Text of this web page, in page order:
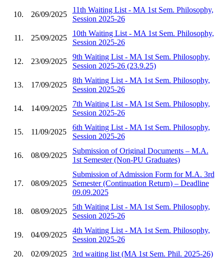
10. 26/09/2025
11th Waiting List - MA 1st Sem. Philosophy,
Session 2025-26
11. 25/09/2025
10th Waiting List - MA 1st Sem. Philosophy,
Session 2025-26
12. 23/09/2025
9th Waiting List - MA 1st Sem. Philosophy,
Session 2025-26 (23.9.25)
13. 17/09/2025
8th Waiting List - MA 1st Sem. Philosophy,
Session 2025-26
14. 14/09/2025
7th Waiting List - MA 1st Sem. Philosophy,
Session 2025-26
15. 11/09/2025
6th Waiting List - MA 1st Sem. Philosophy,
Session 2025-26
16. 08/09/2025
Submission of Original Documents – M.A.
1st Semester (Non-PU Graduates)
17. 08/09/2025
Submission of Admission Form for M.A. 3rd
Semester (Continuation Return) – Deadline
09.09.2025
18. 08/09/2025
5th Waiting List - MA 1st Sem. Philosophy,
Session 2025-26
19. 04/09/2025
4th Waiting List - MA 1st Sem. Philosophy,
Session 2025-26
20.
02/09/2025
3rd waiting list (MA 1st Sem. Phil. 2025-26)